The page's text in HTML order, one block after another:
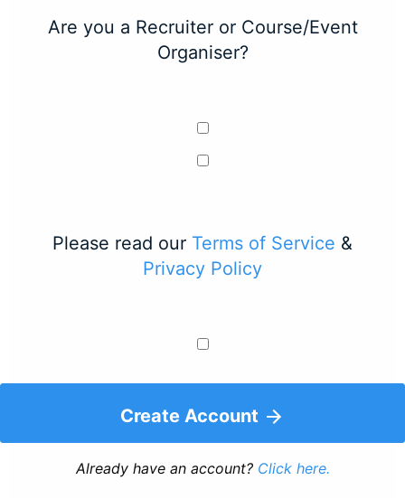
Are you a Recruiter or Course/Event
Organiser?
Please read our Terms of Service &
Privacy Policy
Create Account
Already have an account? Click here.